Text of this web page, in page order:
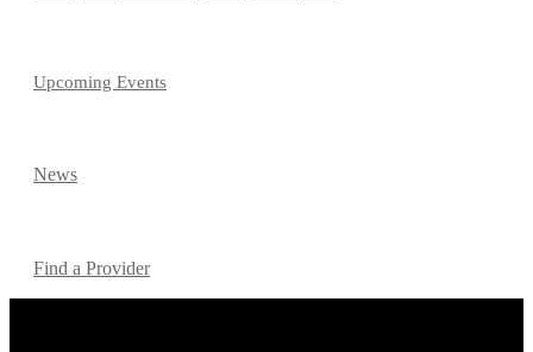
Upcoming Events
News
Find a Provider